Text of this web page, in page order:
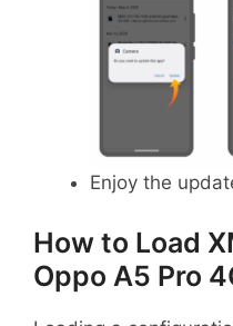
Enjoy the
How to Load
Oppo A5 Pro